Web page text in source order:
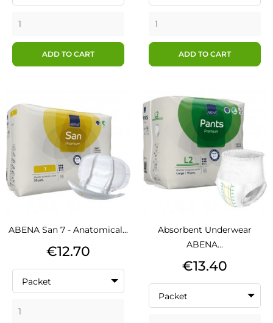
ADD TO CART ADD TO CART
ABENA San 7 - Anatomical...
Price
€12.70
Packet
Absorbent Underwear
ABENA...
Price
€13.40
Packet